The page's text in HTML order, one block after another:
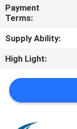
NEWS
CASES
REQUEST
A QUOTE
Payment
Terms:
Supply Ability:
High Light: